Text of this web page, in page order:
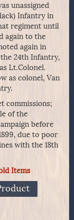
unassigned
Infantry in
regiment until
again to the
again in
24th Infantry,
Lt.Colonel.
as colonel, Van
commissions;
of the
before
due to poor
with the 18th
Items